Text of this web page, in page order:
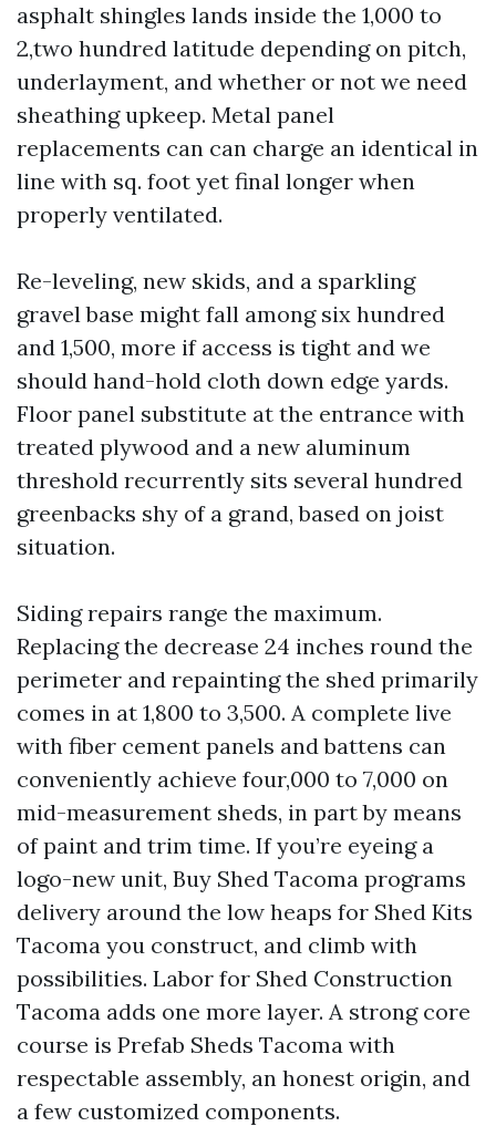
asphalt shingles lands inside the 1,000 to
2,two hundred latitude depending on pitch,
underlayment, and whether or not we need
sheathing upkeep. Metal panel
replacements can can charge an identical in
line with sq. foot yet final longer when
properly ventilated.
Re-leveling, new skids, and a sparkling
gravel base might fall among six hundred
and 1,500, more if access is tight and we
should hand-hold cloth down edge yards.
Floor panel substitute at the entrance with
treated plywood and a new aluminum
threshold recurrently sits several hundred
greenbacks shy of a grand, based on joist
situation.
Siding repairs range the maximum.
Replacing the decrease 24 inches round the
perimeter and repainting the shed primarily
comes in at 1,800 to 3,500. A complete live
with fiber cement panels and battens can
conveniently achieve four,000 to 7,000 on
mid-measurement sheds, in part by means
of paint and trim time. If you’re eyeing a
logo-new unit, Buy Shed Tacoma programs
delivery around the low heaps for Shed Kits
Tacoma you construct, and climb with
possibilities. Labor for Shed Construction
Tacoma adds one more layer. A strong core
course is Prefab Sheds Tacoma with
respectable assembly, an honest origin, and
a few customized components.